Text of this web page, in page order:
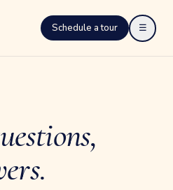
Schedule a tour ☰